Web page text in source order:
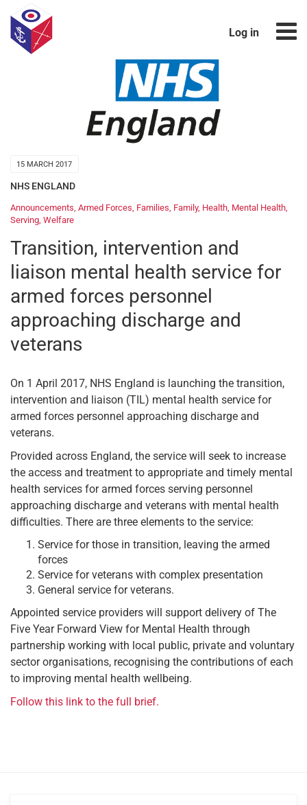
Log in
15 MARCH 2017
NHS ENGLAND
Announcements Armed Forces Families Family, Health Mental Health
Serving Welfare
Transition, intervention and
liaison mental health service for
armed forces personnel
approaching discharge and
veterans
On 1 April 2017, NHS England is launching the transition,
intervention and liaison (TIL) mental health service for
armed forces personnel approaching discharge and
veterans.
Provided across England, the service will seek to increase
the access and treatment to appropriate and timely mental
health services for armed forces serving personnel
approaching discharge and veterans with mental health
difficulties. There are three elements to the service:
Service for those in transition, leaving the armed
forces
Service for veterans with complex presentation
General service for veterans.
Appointed service providers will support delivery of The
Five Year Forward View for Mental Health through
partnership working with local public, private and voluntary
sector organisations, recognising the contributions of each
to improving mental health wellbeing.
Follow this link to the full brief.